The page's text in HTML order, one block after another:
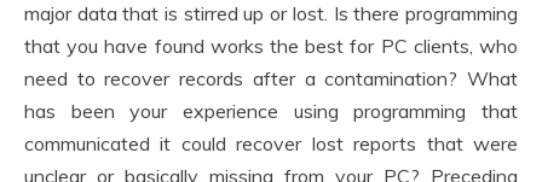
major data that is stirred up or lost. Is there programming
that you have found works the best for PC clients, who
need to recover records after a contamination? What
has been your experience using programming that
communicated it could recover lost reports that were
unclear or basically missing from your PC? Preceding